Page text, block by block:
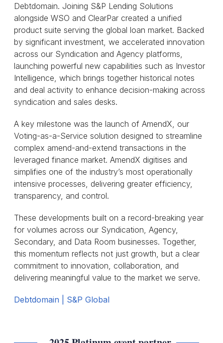
Debtdomain. Joining S&P Lending Solutions
alongside WSO and ClearPar created a unified
product suite serving the global loan market. Backed
by significant investment, we accelerated innovation
across our Syndication and Agency platforms,
launching powerful new capabilities such as Investor
Intelligence, which brings together historical notes
and deal activity to enhance decision-making across
syndication and sales desks.
A key milestone was the launch of AmendX, our
Voting-as-a-Service solution designed to streamline
complex amend-and-extend transactions in the
leveraged finance market. AmendX digitises and
simplifies one of the industry’s most operationally
intensive processes, delivering greater efficiency,
transparency, and control.
These developments built on a record-breaking year
for volumes across our Syndication, Agency,
Secondary, and Data Room businesses. Together,
this momentum reflects not just growth, but a clear
commitment to innovation, collaboration, and
delivering meaningful value to the market we serve.
Debtdomain | S&P Global